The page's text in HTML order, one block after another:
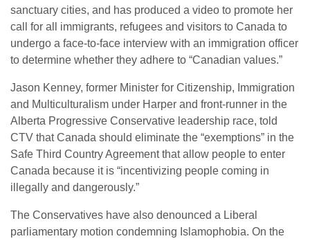
sanctuary cities, and has produced a video to promote her
call for all immigrants, refugees and visitors to Canada to
undergo a face-to-face interview with an immigration officer
to determine whether they adhere to “Canadian values.”
Jason Kenney, former Minister for Citizenship, Immigration
and Multiculturalism under Harper and front-runner in the
Alberta Progressive Conservative leadership race, told
CTV that Canada should eliminate the “exemptions” in the
Safe Third Country Agreement that allow people to enter
Canada because it is “incentivizing people coming in
illegally and dangerously.”
The Conservatives have also denounced a Liberal
parliamentary motion condemning Islamophobia. On the